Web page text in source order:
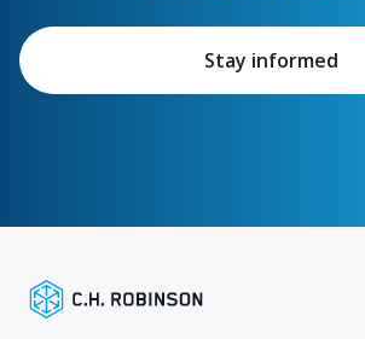
Stay informed